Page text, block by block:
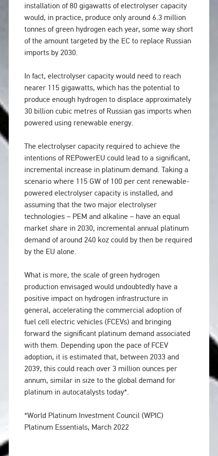
installation of 80 gigawatts of electrolyser capacity
would, in practice, produce only around 6.3 million
tonnes of green hydrogen each year, some way short
of the amount targeted by the EC to replace Russian
imports by 2030.
In fact, electrolyser capacity would need to reach
nearer 115 gigawatts, which has the potential to
produce enough hydrogen to displace approximately
30 billion cubic metres of Russian gas imports when
powered using renewable energy.
The electrolyser capacity required to achieve the
intentions of REPowerEU could lead to a significant,
incremental increase in platinum demand. Taking a
scenario where 115 GW of 100 per cent renewable-
powered electrolyser capacity is installed, and
assuming that the two major electrolyser
technologies – PEM and alkaline – have an equal
market share in 2030, incremental annual platinum
demand of around 240 koz could by then be required
by the EU alone.
What is more, the scale of green hydrogen
production envisaged would undoubtedly have a
positive impact on hydrogen infrastructure in
general, accelerating the commercial adoption of
fuel cell electric vehicles (FCEVs) and bringing
forward the significant platinum demand associated
with them. Depending upon the pace of FCEV
adoption, it is estimated that, between 2033 and
2039, this could reach over 3 million ounces per
annum, similar in size to the global demand for
platinum in autocatalysts today*.
*World Platinum Investment Council (WPIC)
Platinum Essentials, March 2022